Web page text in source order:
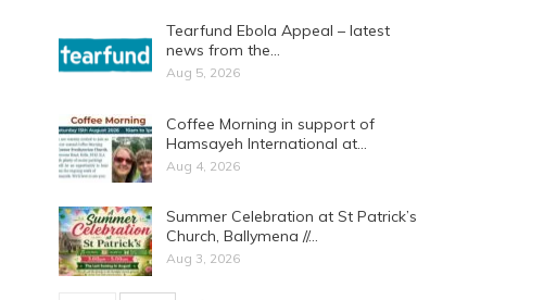
Tearfund Ebola Appeal – latest
news from the…
Aug 5, 2026
Coffee Morning in support of
Hamsayeh International at…
Aug 4, 2026
Summer Celebration at St Patrick’s
Church, Ballymena //…
Aug 3, 2026